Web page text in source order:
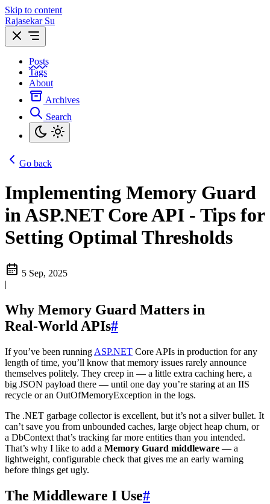
Skip to content
Rajasekar Su
Posts
Tags
About
Archives
Search
Go back
Implementing Memory Guard
in ASP.NET Core API - Tips for
Setting Optimal Thresholds
5 Sep, 2025
|
Why Memory Guard Matters in
Real‑World APIs#
If you’ve been running ASP.NET Core APIs in production for any
length of time, you’ll know that memory issues rarely announce
themselves politely. They creep in — a little extra caching here, a
big JSON payload there — until one day you’re staring at an IIS
recycle or an OutOfMemoryException in the logs.
The .NET garbage collector is excellent, but it’s not a silver bullet. It
can’t save you from unbounded caches, large object heap churn, or
a DbContext that’s tracking far more entities than you intended.
That’s why I like to add a Memory Guard middleware — a
lightweight, configurable check that gives me an early warning
before things get ugly.
The Middleware I Use#